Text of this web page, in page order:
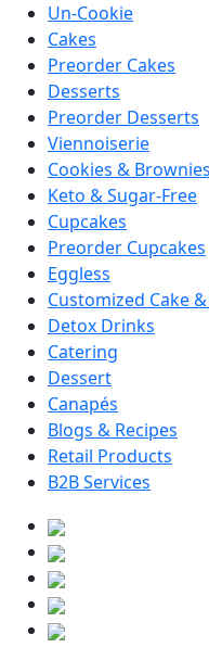
Un-Cookie
Cakes
Preorder Cakes
Desserts
Preorder Desserts
Viennoiserie
Cookies & Brownies
Keto & Sugar-Free
Cupcakes
Preorder Cupcakes
Eggless
Customized Cake
Detox Drinks
Catering
Dessert
Canapés
Blogs & Recipes
Retail Products
B2B Services